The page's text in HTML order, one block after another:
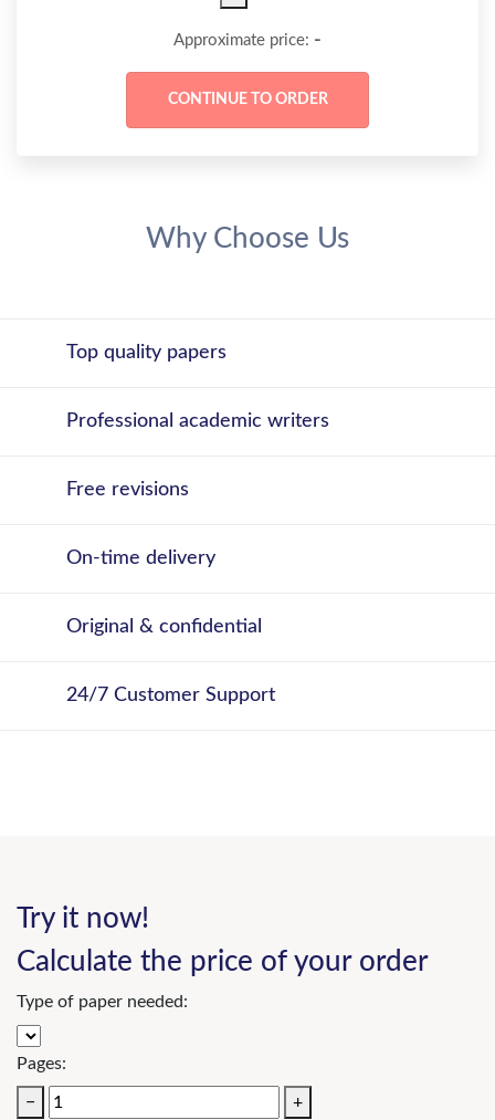
Approximate price: -
Why Choose Us
Top quality papers
Professional academic writers
Free revisions
On-time delivery
Original & confidential
24/7 Customer Support
Try it now!
Calculate the price of your order
Type of paper needed:
Pages:
− +